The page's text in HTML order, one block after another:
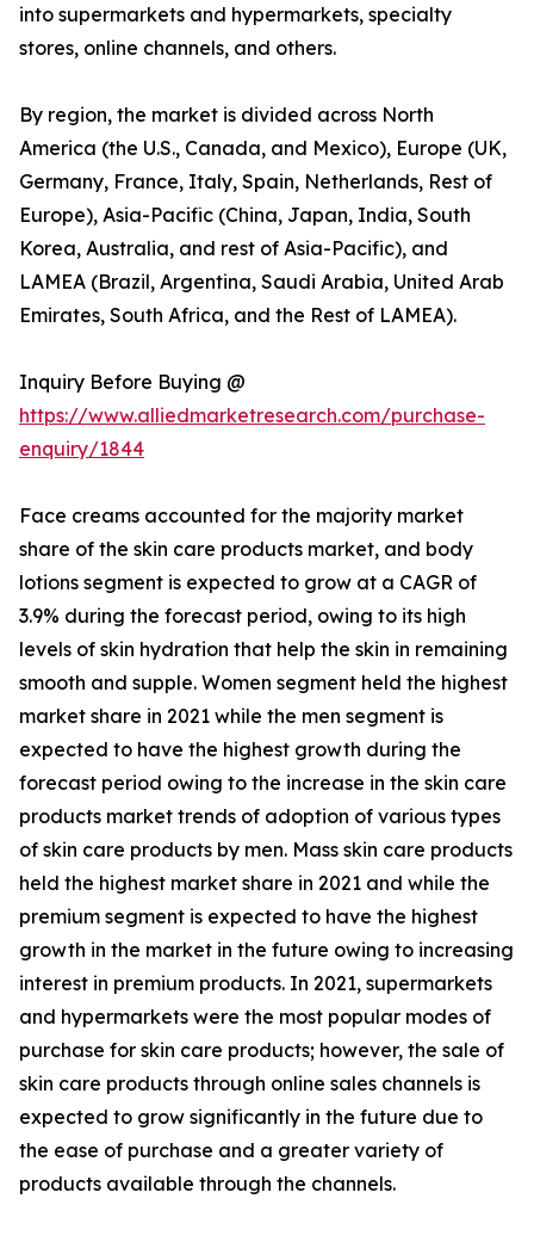
into supermarkets and hypermarkets, specialty
stores, online channels, and others.
By region, the market is divided across North
America (the U.S., Canada, and Mexico), Europe (UK,
Germany, France, Italy, Spain, Netherlands, Rest of
Europe), Asia-Pacific (China, Japan, India, South
Korea, Australia, and rest of Asia-Pacific), and
LAMEA (Brazil, Argentina, Saudi Arabia, United Arab
Emirates, South Africa, and the Rest of LAMEA).
Inquiry Before Buying @
https://www.alliedmarketresearch.com/purchase-
enquiry/1844
Face creams accounted for the majority market
share of the skin care products market, and body
lotions segment is expected to grow at a CAGR of
3.9% during the forecast period, owing to its high
levels of skin hydration that help the skin in remaining
smooth and supple. Women segment held the highest
market share in 2021 while the men segment is
expected to have the highest growth during the
forecast period owing to the increase in the skin care
products market trends of adoption of various types
of skin care products by men. Mass skin care products
held the highest market share in 2021 and while the
premium segment is expected to have the highest
growth in the market in the future owing to increasing
interest in premium products. In 2021, supermarkets
and hypermarkets were the most popular modes of
purchase for skin care products; however, the sale of
skin care products through online sales channels is
expected to grow significantly in the future due to
the ease of purchase and a greater variety of
products available through the channels.